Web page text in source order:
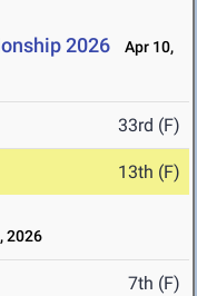
2026
Apr 10,
33rd (F)
13th (F)
2026
7th (F)